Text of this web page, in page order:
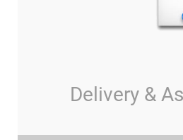
Delivery &